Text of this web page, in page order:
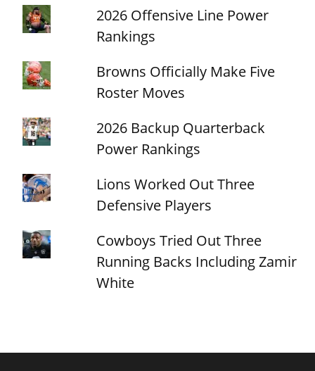
2026 Offensive Line Power
Rankings
Browns Officially Make Five
Roster Moves
2026 Backup Quarterback
Power Rankings
Lions Worked Out Three
Defensive Players
Cowboys Tried Out Three
Running Backs Including Zamir
White